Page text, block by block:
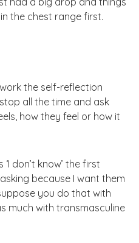
the chest range first.
the self-reflection
all the time and ask
how they feel or how it
don’t know’ the first
because I want them
you do that with
much with transmasculine